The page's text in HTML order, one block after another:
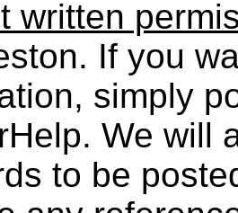
written
If you
simply
We will
to be